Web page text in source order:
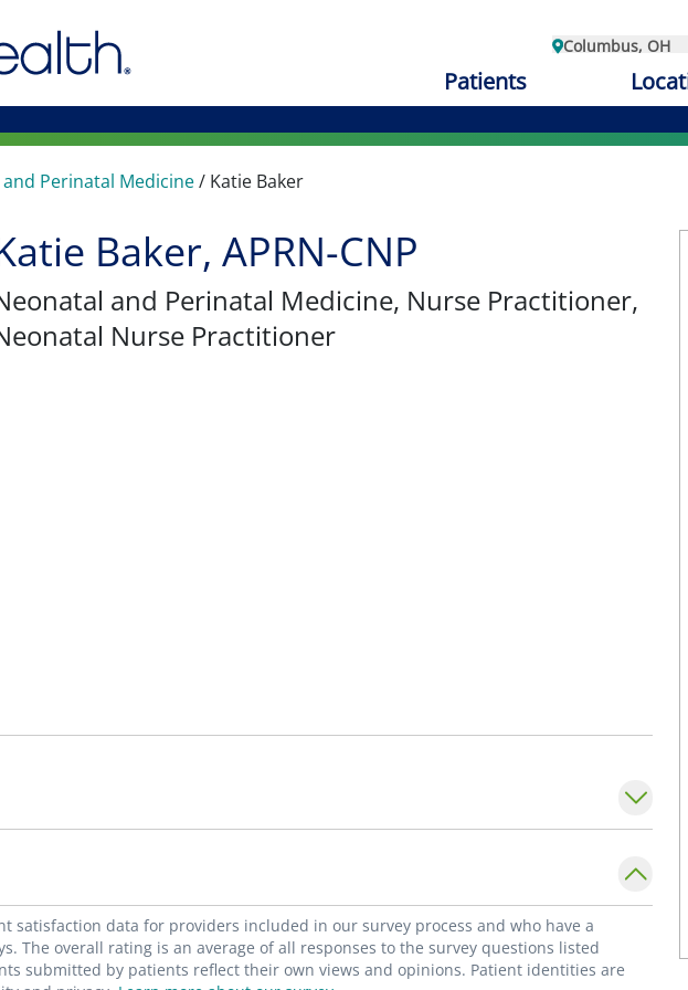
Columbus, OH
Patients
Perinatal Medicine/ Katie Baker
Baker, APRN-CNP
and Perinatal Medicine, Nurse Practitioner,
Nurse Practitioner
satisfaction data for providers included in our survey process and who have a
The overall rating is an average of all responses to the survey questions listed
submitted by patients reflect their own views and opinions. Patient identities are